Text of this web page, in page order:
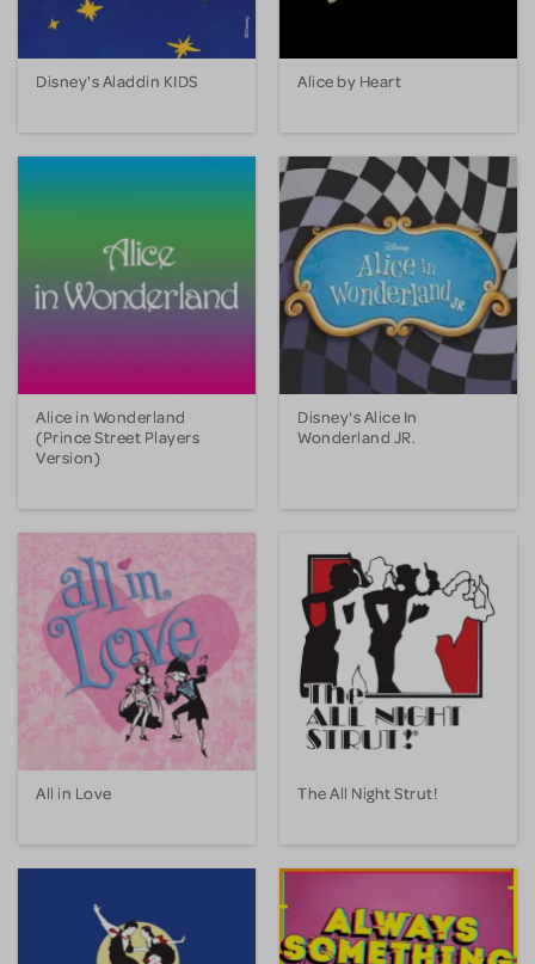
Disney's Aladdin KIDS Alice by Heart
Alice in Wonderland
(Prince Street Players
Version)
Disney's Alice In
Wonderland JR.
All in Love The All Night Strut!